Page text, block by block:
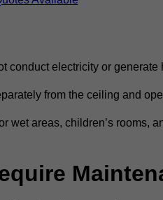
conduct electricity or generate
from the ceiling and
wet areas, children’s rooms,